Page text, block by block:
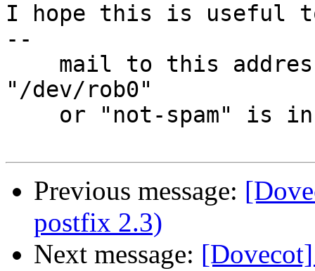
I hope this is useful to
--
"/dev/rob0"
Previous message:
postfix 2.3)
Next message: